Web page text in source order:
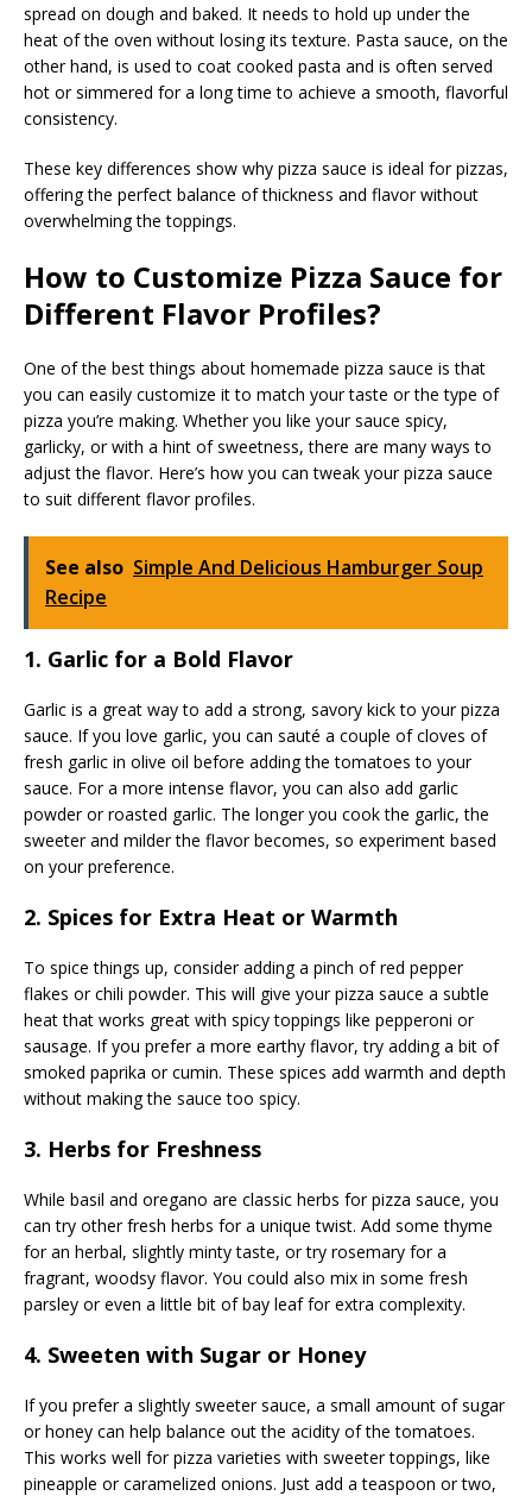
spread on dough and baked. It needs to hold up under the
heat of the oven without losing its texture. Pasta sauce, on the
other hand, is used to coat cooked pasta and is often served
hot or simmered for a long time to achieve a smooth, flavorful
consistency.
These key differences show why pizza sauce is ideal for pizzas,
offering the perfect balance of thickness and flavor without
overwhelming the toppings.
How to Customize Pizza Sauce for
Different Flavor Profiles?
One of the best things about homemade pizza sauce is that
you can easily customize it to match your taste or the type of
pizza you’re making. Whether you like your sauce spicy,
garlicky, or with a hint of sweetness, there are many ways to
adjust the flavor. Here’s how you can tweak your pizza sauce
to suit different flavor profiles.
See also Simple And Delicious Hamburger Soup
Recipe
1. Garlic for a Bold Flavor
Garlic is a great way to add a strong, savory kick to your pizza
sauce. If you love garlic, you can sauté a couple of cloves of
fresh garlic in olive oil before adding the tomatoes to your
sauce. For a more intense flavor, you can also add garlic
powder or roasted garlic. The longer you cook the garlic, the
sweeter and milder the flavor becomes, so experiment based
on your preference.
2. Spices for Extra Heat or Warmth
To spice things up, consider adding a pinch of red pepper
flakes or chili powder. This will give your pizza sauce a subtle
heat that works great with spicy toppings like pepperoni or
sausage. If you prefer a more earthy flavor, try adding a bit of
smoked paprika or cumin. These spices add warmth and depth
without making the sauce too spicy.
3. Herbs for Freshness
While basil and oregano are classic herbs for pizza sauce, you
can try other fresh herbs for a unique twist. Add some thyme
for an herbal, slightly minty taste, or try rosemary for a
fragrant, woodsy flavor. You could also mix in some fresh
parsley or even a little bit of bay leaf for extra complexity.
4. Sweeten with Sugar or Honey
If you prefer a slightly sweeter sauce, a small amount of sugar
or honey can help balance out the acidity of the tomatoes.
This works well for pizza varieties with sweeter toppings, like
pineapple or caramelized onions. Just add a teaspoon or two,